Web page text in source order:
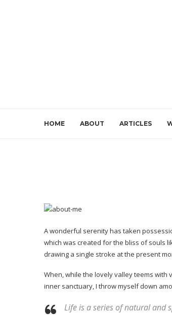
HOME ABOUT ARTICLES
A wonderful serenity has taken
which was created for the bliss of souls
drawing a single stroke at the present
When, while the lovely valley teems
inner sanctuary, I throw myself down
Life is a series of natural and